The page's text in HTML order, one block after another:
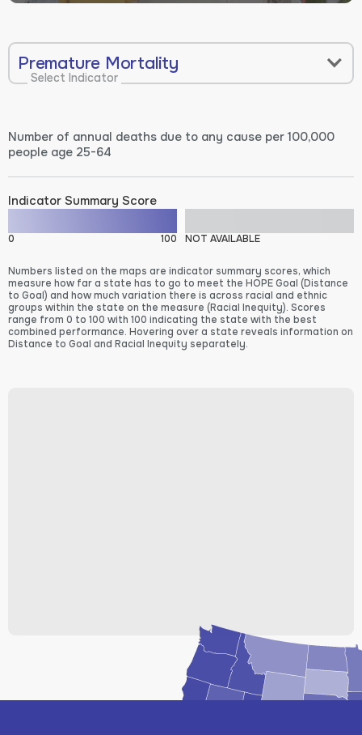
Premature Mortality
Select Indicator
Number of annual deaths due to any cause per 100,000
people age 25-64
Indicator Summary Score
0 100 NOT AVAILABLE
Numbers listed on the maps are indicator summary scores, which
measure how far a state has to go to meet the HOPE Goal (Distance
to Goal) and how much variation there is across racial and ethnic
groups within the state on the measure (Racial Inequity). Scores
range from 0 to 100 with 100 indicating the state with the best
combined performance. Hovering over a state reveals information on
Distance to Goal and Racial Inequity separately.